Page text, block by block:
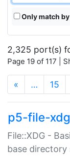
Only match
2,325 port(s)
Page 19 of 117 |
« … 15
p5-file-xdg
File::XDG -
base directory